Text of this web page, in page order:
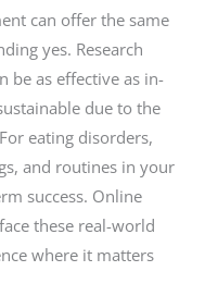
can offer the same
yes. Research
be as effective as in-
due to the
eating disorders,
and routines in your
success. Online
these real-world
where it matters